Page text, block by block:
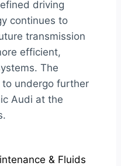
driving
continues to
transmission
efficient,
The
undergo further
Audi at the
& Fluids